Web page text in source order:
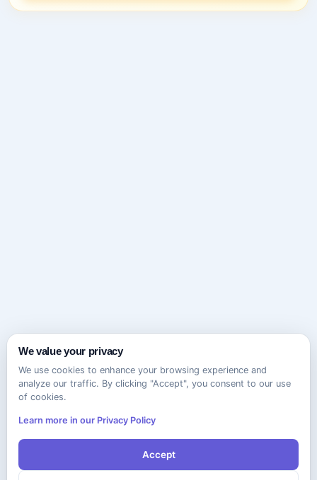
We value your privacy
We use cookies to enhance your browsing experience and
analyze our traffic. By clicking "Accept", you consent to our use
of cookies.
Learn more in our Privacy Policy
Accept